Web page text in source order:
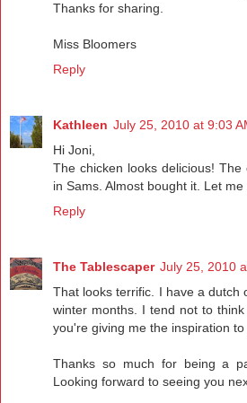
Thanks for sharing.
Miss Bloomers
Reply
Kathleen July 25, 2010 at 9:03
Hi Joni,
The chicken looks delicious!
in Sams. Almost bought it. Let
Reply
The Tablescaper July 25, 2010
That looks terrific. I have a dutch
winter months. I tend not to
you're giving me the inspiration to
Thanks so much for being a
Looking forward to seeing you